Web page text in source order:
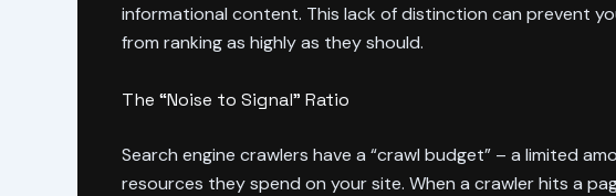
informational content. This lack of distinction can prevent
from ranking as highly as they should.
The “Noise to Signal” Ratio
Search engine crawlers have a “crawl budget” – a limited
resources they spend on your site. When a crawler hits a